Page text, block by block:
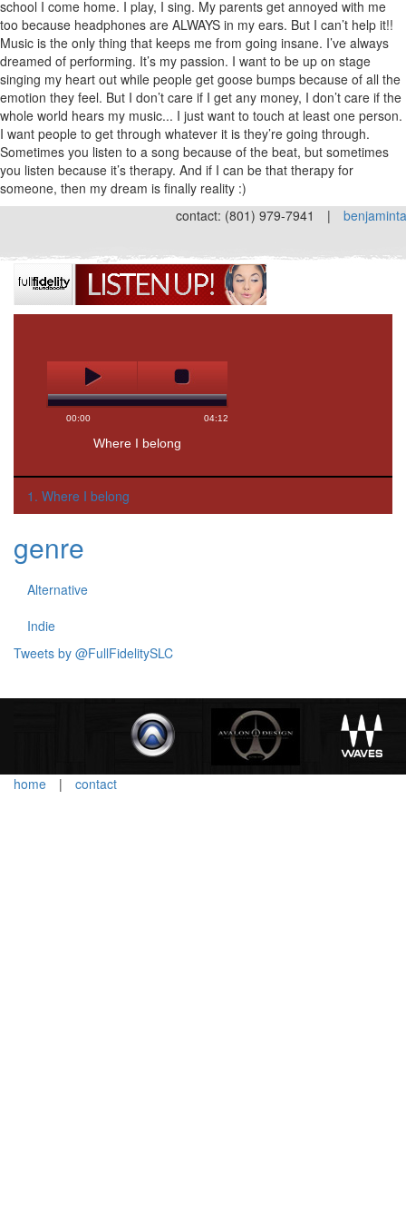
school I come home. I play, I sing. My parents get annoyed with me
too because headphones are ALWAYS in my ears. But I can’t help it!!
Music is the only thing that keeps me from going insane. I’ve always
dreamed of performing. It’s my passion. I want to be up on stage
singing my heart out while people get goose bumps because of all the
emotion they feel. But I don’t care if I get any money, I don’t care if the
whole world hears my music... I just want to touch at least one person.
I want people to get through whatever it is they’re going through.
Sometimes you listen to a song because of the beat, but sometimes
you listen because it’s therapy. And if I can be that therapy for
someone, then my dream is finally reality :)
contact: (801) 979-7941
|
1. Where I belong
genre
Alternative
Indie
Tweets by @FullFidelitySLC
home | contact